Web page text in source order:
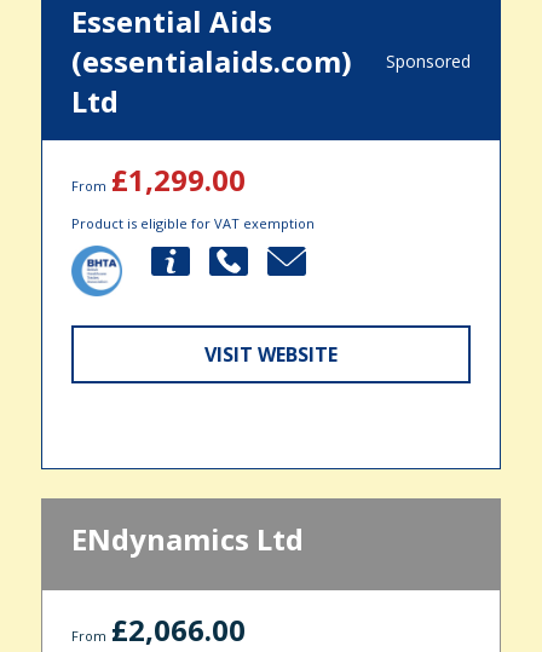
Essential Aids
(essentialaids.com)
Ltd
Sponsored
From £1,299.00
Product is eligible for VAT exemption
VISIT WEBSITE
ENdynamics Ltd
From £2,066.00